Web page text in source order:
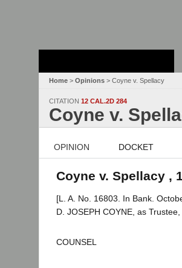
Home > Opinions > Coyne v. Spellacy
CITATION 12 CAL.2D 284
Coyne v.
OPINION DOCKET
Coyne v. Spellacy ,
[L. A. No. 16803. In Bank.
D. JOSEPH COYNE, as
COUNSEL